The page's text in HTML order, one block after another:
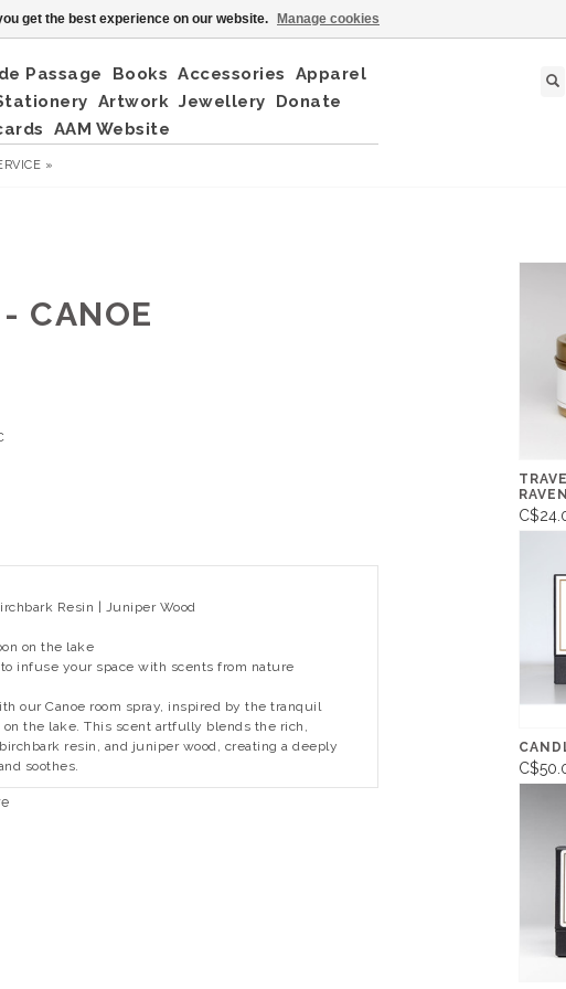
Passage Books Accessories
Apparel
Artwork Jewellery
Donate
AAM Website
»
CANOE
Resin | Juniper Wood
on the lake
infuse your space with scents from nature
our Canoe room spray, inspired by the tranquil
the lake. This scent artfully blends the rich,
resin, and juniper wood, creating a deeply
soothes.
RAVEN
get the best experience on our website. Manage cookies